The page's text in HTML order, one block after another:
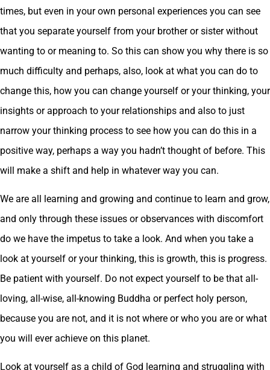
times, but even in your own personal experiences you can see
that you separate yourself from your brother or sister without
wanting to or meaning to. So this can show you why there is so
much difficulty and perhaps, also, look at what you can do to
change this, how you can change yourself or your thinking, your
insights or approach to your relationships and also to just
narrow your thinking process to see how you can do this in a
positive way, perhaps a way you hadn’t thought of before. This
will make a shift and help in whatever way you can.
We are all learning and growing and continue to learn and grow,
and only through these issues or observances with discomfort
do we have the impetus to take a look. And when you take a
look at yourself or your thinking, this is growth, this is progress.
Be patient with yourself. Do not expect yourself to be that all-
loving, all-wise, all-knowing Buddha or perfect holy person,
because you are not, and it is not where or who you are or what
you will ever achieve on this planet.
Look at yourself as a child of God learning and struggling with